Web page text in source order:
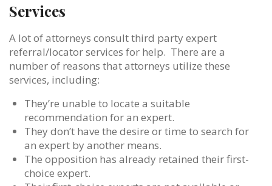
Services
A lot of attorneys consult third party expert
referral/locator services for help. There are a
number of reasons that attorneys utilize these
services, including:
They’re unable to locate a suitable
recommendation for an expert.
They don’t have the desire or time to search for
an expert by another means.
The opposition has already retained their first-
choice expert.